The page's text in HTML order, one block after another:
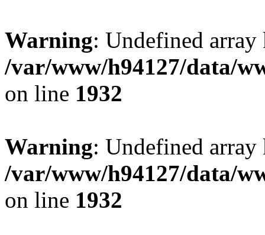
Warning: Undefined
/var/www/h94127/data/
on line 1932
Warning: Undefined
/var/www/h94127/data/
on line 1932